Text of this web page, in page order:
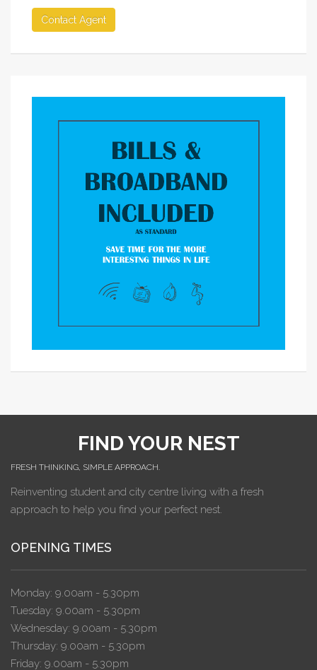
Contact Agent
FIND YOUR NEST
FRESH THINKING, SIMPLE APPROACH.
Reinventing student and city centre living with a fresh
approach to help you find your perfect nest.
OPENING TIMES
Monday: 9.00am - 5.30pm
Tuesday: 9.00am - 5.30pm
Wednesday: 9.00am - 5.30pm
Thursday: 9.00am - 5.30pm
Friday: 9.00am - 5.30pm